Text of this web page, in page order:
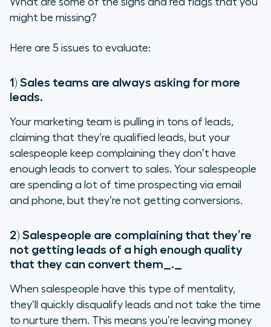
might be missing?
Here are 5 issues to evaluate:
1) Sales teams are always asking for more
leads.
Your marketing team is pulling in tons of leads,
claiming that they’re qualified leads, but your
salespeople keep complaining they donʼt have
enough leads to convert to sales. Your salespeople
are spending a lot of time prospecting via email
and phone, but they’re not getting conversions.
2) Salespeople are complaining that they’re
not getting leads of a high enough quality
that they can convert them _._
When salespeople have this type of mentality,
they’ll quickly disqualify leads and not take the time
to nurture them. This means you’re leaving money